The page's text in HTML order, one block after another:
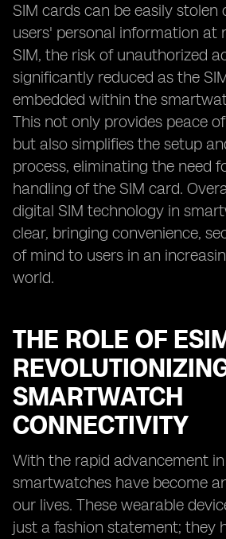
SIM cards can be easily stolen
users' personal information at
SIM, the risk of unauthorized
significantly reduced as the
embedded within the
This not only provides peace
but also simplifies the setup
process, eliminating the need
handling of the SIM card.
digital SIM technology in
clear, bringing convenience,
of mind to users in an
world.
THE ROLE OF
SMARTWATCH
CONNECTIVITY
With the rapid advancement
smartwatches have become
our lives. These wearable
just a fashion statement; they